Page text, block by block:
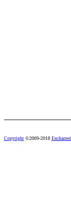
Copyright ©2009-2018